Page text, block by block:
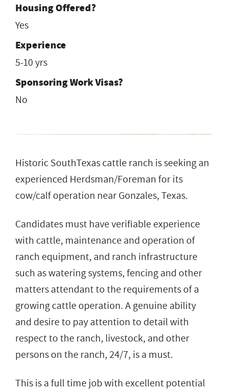
Housing Offered?
Yes
Experience
5-10 yrs
Sponsoring Work Visas?
No
Historic SouthTexas cattle ranch is seeking an
experienced Herdsman/Foreman for its
cow/calf operation near Gonzales, Texas.
Candidates must have verifiable experience
with cattle, maintenance and operation of
ranch equipment, and ranch infrastructure
such as watering systems, fencing and other
matters attendant to the requirements of a
growing cattle operation. A genuine ability
and desire to pay attention to detail with
respect to the ranch, livestock, and other
persons on the ranch, 24/7, is a must.
This is a full time job with excellent potential